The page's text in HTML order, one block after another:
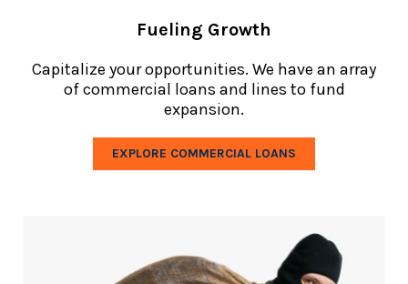
Fueling Growth
Capitalize your opportunities. We have an array
of commercial loans and lines to fund
expansion.
EXPLORE COMMERCIAL LOANS